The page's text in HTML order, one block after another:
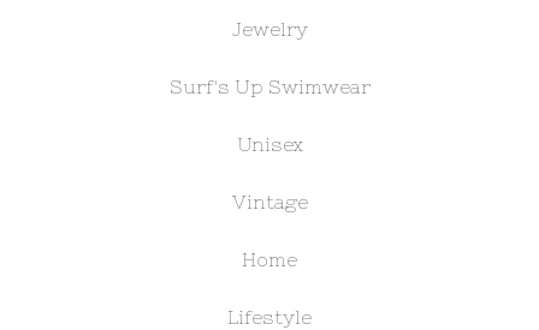
Jewelry
Surf's Up Swimwear
Unisex
Vintage
Home
Lifestyle